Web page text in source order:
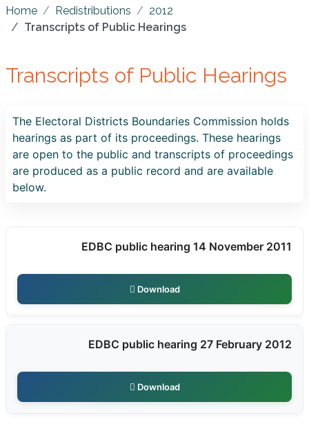
Home
Redistributions
2012
Transcripts of Public Hearings
Transcripts of Public Hearings
The Electoral Districts Boundaries Commission holds
hearings as part of its proceedings. These hearings
are open to the public and transcripts of proceedings
are produced as a public record and are available
below.
EDBC public hearing 14 November 2011
Download
EDBC public hearing 27 February 2012
Download